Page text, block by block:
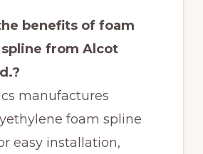
benefits of foam
from Alcot
manufactures
foam spline
easy installation,